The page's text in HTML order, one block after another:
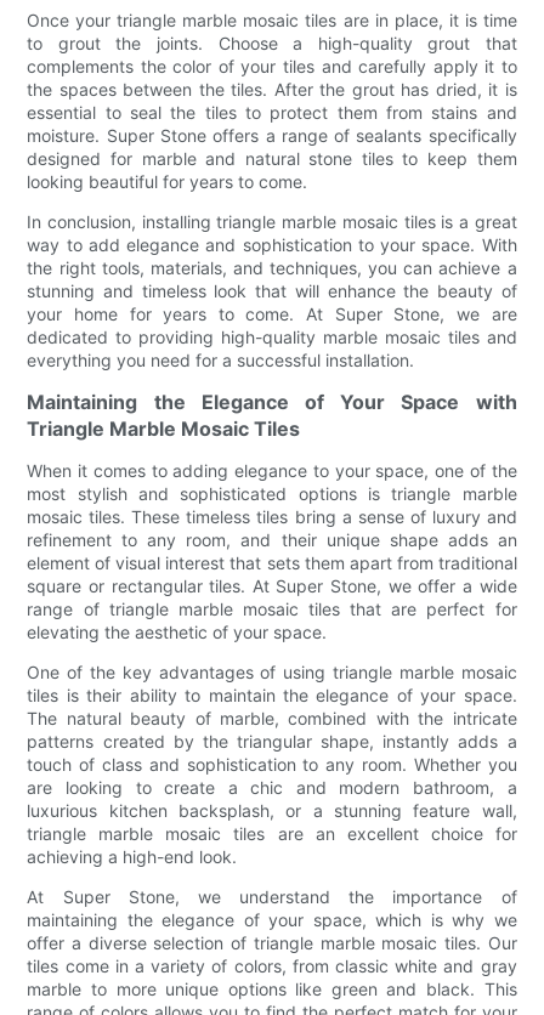
Once your triangle marble mosaic tiles are in place, it is time
to grout the joints. Choose a high-quality grout that
complements the color of your tiles and carefully apply it to
the spaces between the tiles. After the grout has dried, it is
essential to seal the tiles to protect them from stains and
moisture. Super Stone offers a range of sealants specifically
designed for marble and natural stone tiles to keep them
looking beautiful for years to come.
In conclusion, installing triangle marble mosaic tiles is a great
way to add elegance and sophistication to your space. With
the right tools, materials, and techniques, you can achieve a
stunning and timeless look that will enhance the beauty of
your home for years to come. At Super Stone, we are
dedicated to providing high-quality marble mosaic tiles and
everything you need for a successful installation.
Maintaining the Elegance of Your Space with
Triangle Marble Mosaic Tiles
When it comes to adding elegance to your space, one of the
most stylish and sophisticated options is triangle marble
mosaic tiles. These timeless tiles bring a sense of luxury and
refinement to any room, and their unique shape adds an
element of visual interest that sets them apart from traditional
square or rectangular tiles. At Super Stone, we offer a wide
range of triangle marble mosaic tiles that are perfect for
elevating the aesthetic of your space.
One of the key advantages of using triangle marble mosaic
tiles is their ability to maintain the elegance of your space.
The natural beauty of marble, combined with the intricate
patterns created by the triangular shape, instantly adds a
touch of class and sophistication to any room. Whether you
are looking to create a chic and modern bathroom, a
luxurious kitchen backsplash, or a stunning feature wall,
triangle marble mosaic tiles are an excellent choice for
achieving a high-end look.
At Super Stone, we understand the importance of
maintaining the elegance of your space, which is why we
offer a diverse selection of triangle marble mosaic tiles. Our
tiles come in a variety of colors, from classic white and gray
marble to more unique options like green and black. This